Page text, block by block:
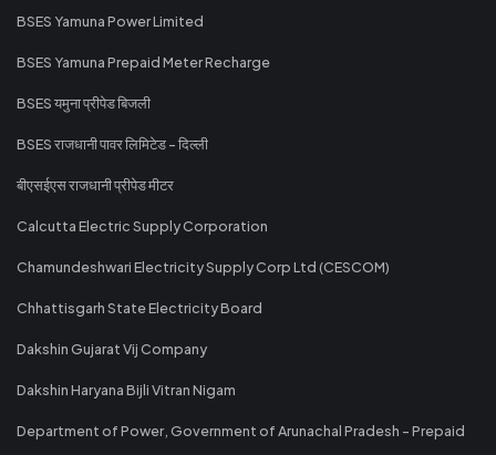
BSES Yamuna Power Limited
BSES Yamuna Prepaid Meter Recharge
BSES यमुना प्रीपेड बिजली
BSES राजधानी पावर लिमिटेड - दिल्ली
बीएसईएस राजधानी प्रीपेड मीटर
Calcutta Electric Supply Corporation
Chamundeshwari Electricity Supply Corp Ltd (CESCOM)
Chhattisgarh State Electricity Board
Dakshin Gujarat Vij Company
Dakshin Haryana Bijli Vitran Nigam
Department of Power, Government of Arunachal Pradesh - Prepaid